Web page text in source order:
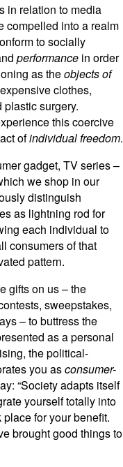
in relation to media
compelled into a realm
to socially
performance in order
as theobjects of
clothes,
surgery.
this coercive
ofindividual freedom.
gadget, TV series –
we shop in our
distinguish
as lightning rod for
each individual to
consumers of that
pattern.
gifts on us – the
sweepstakes,
– to buttress the
as a personal
the political-
you asconsumer-
“Society adapts itself
yourself totally into
for your benefit.
brought good things to